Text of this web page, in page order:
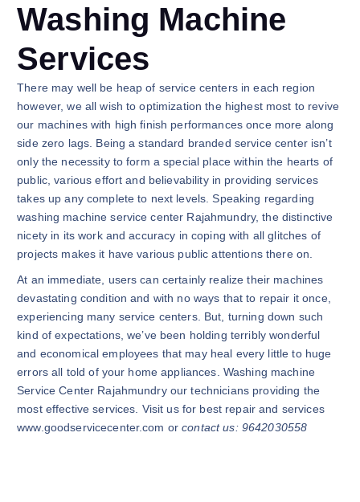
Washing Machine
Services
There may well be heap of service centers in each region
however, we all wish to optimization the highest most to revive
our machines with high finish performances once more along
side zero lags. Being a standard branded service center isn’t
only the necessity to form a special place within the hearts of
public, various effort and believability in providing services
takes up any complete to next levels. Speaking regarding
washing machine service center Rajahmundry, the distinctive
nicety in its work and accuracy in coping with all glitches of
projects makes it have various public attentions there on.
At an immediate, users can certainly realize their machines
devastating condition and with no ways that to repair it once,
experiencing many service centers. But, turning down such
kind of expectations, we’ve been holding terribly wonderful
and economical employees that may heal every little to huge
errors all told of your home appliances. Washing machine
Service Center Rajahmundry our technicians providing the
most effective services. Visit us for best repair and services
www.goodservicecenter.com orcontact us: 9642030558